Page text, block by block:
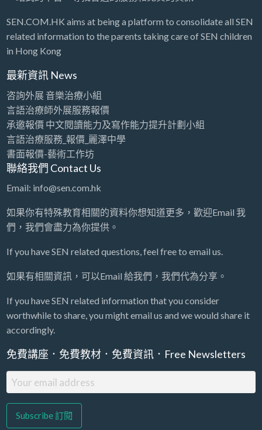
SEN.COM.HK aims at being a platform to consolidate all SEN
related information to the parents taking care of SEN children
in Hong Kong
最新資訊 News
咨詢外展 音樂治療小組
言語治療師外展服務報價
承邀報價 中文閱讀能力及寫作能力提升計劃小組
言語治療服務_報價_麗澤中學
書面報價-藝術工作坊
聯絡我們 Contact Us
Email: info@sen.com.hk
如果你有特殊教育相關的資料你想知道更多，歡迎Email 我
們，我們會盡力為你提供。
If you have SEN related questions, feel free to email us.
如果有相關資訊，可以Email 給我們，我們代為分享。
If you have SEN related information that you consider
worthwhile to share, you might email us and we would share it
accordingly.
免費講座．免費教材．免費資訊．Free Newsletters